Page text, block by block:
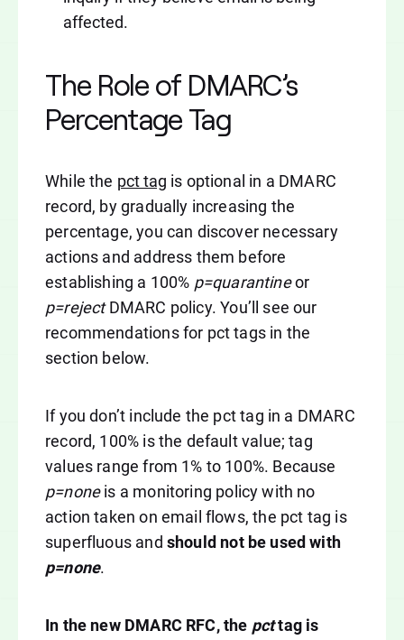
affected.
The Role of DMARC’s
Percentage Tag
While the pct tag is optional in a DMARC
record, by gradually increasing the
percentage, you can discover necessary
actions and address them before
establishing a 100% p=quarantineor
p=rejectDMARC policy. You’ll see our
recommendations for pct tags in the
section below.
If you don’t include the pct tag in a DMARC
record, 100% is the default value; tag
values range from 1% to 100%. Because
p=noneis a monitoring policy with no
action taken on email flows, the pct tag is
superfluous and should not be used with
p=none.
In the new DMARC RFC, the pcttag is